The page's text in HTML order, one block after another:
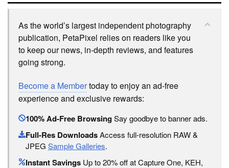
As the world’s largest independent photography
publication, PetaPixel relies on readers like you
to keep our news, in-depth reviews, and features
going strong.
Become a Membertoday to enjoy an ad-free
experience and exclusive rewards:
100% Ad-Free BrowsingSay goodbye to banner ads.
Full-Res DownloadsAccess full-resolution RAW &
JPEG Sample Galleries.
Instant Savings Up to 20% off at Capture One, KEH,